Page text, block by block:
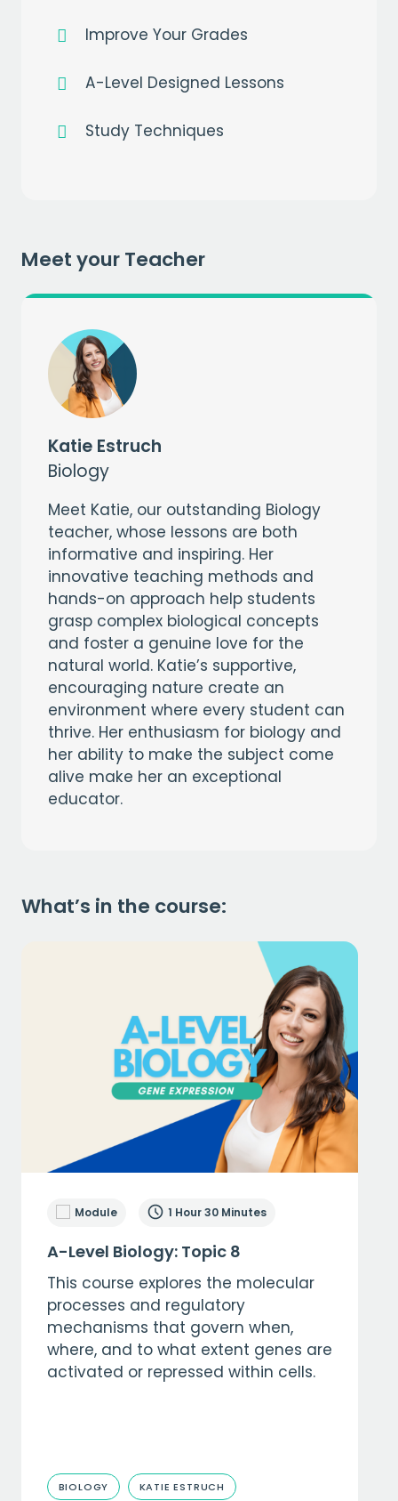
Improve Your Grades
A-Level Designed Lessons
Study Techniques
Meet your Teacher
Katie Estruch
Biology
Meet Katie, our outstanding Biology
teacher, whose lessons are both
informative and inspiring. Her
innovative teaching methods and
hands-on approach help students
grasp complex biological concepts
and foster a genuine love for the
natural world. Katie’s supportive,
encouraging nature create an
environment where every student can
thrive. Her enthusiasm for biology and
her ability to make the subject come
alive make her an exceptional
educator.
What’s in the course:
Module 1 Hour 30 Minutes
A-Level Biology: Topic 8
This course explores the molecular
processes and regulatory
mechanisms that govern when,
where, and to what extent genes are
activated or repressed within cells.
BIOLOGY KATIE ESTRUCH
CAPTCHA